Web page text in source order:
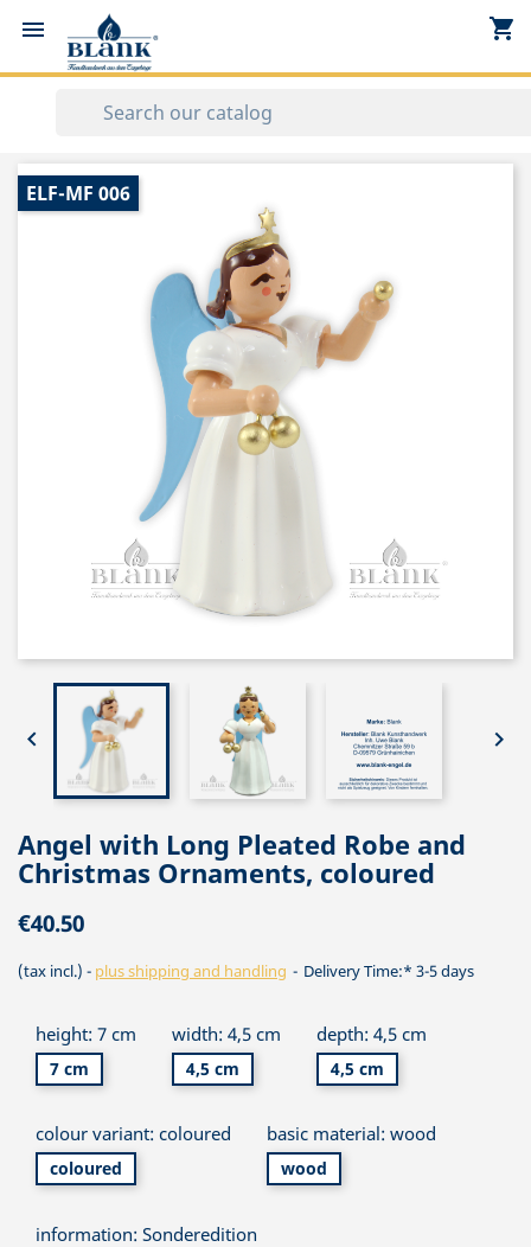
 shopping_cart
ELF-MF 006
 
Angel with Long Pleated Robe and
Christmas Ornaments, coloured
€40.50
(tax incl.) plus shipping and handling Delivery Time:* 3-5 days
height: 7 cm
7 cm
width: 4,5 cm
4,5 cm
depth: 4,5 cm
4,5 cm
colour variant: coloured
coloured
basic material: wood
wood
information: Sonderedition